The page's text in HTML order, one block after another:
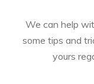
We can help
some tips and
yours